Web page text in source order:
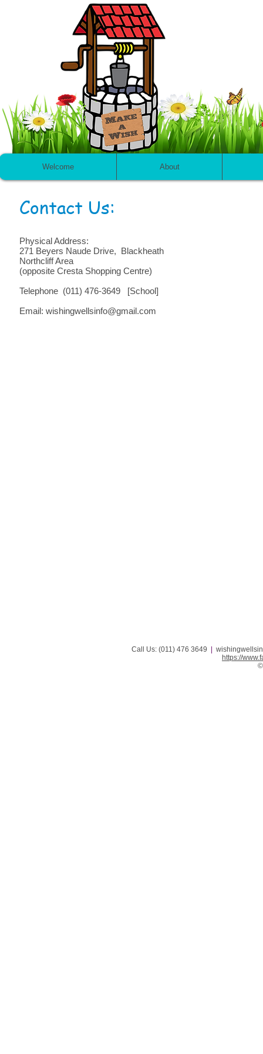
Welcome About
Physical Address:
271 Beyers Naude Drive, Blackheath
Northcliff Area
(opposite Cresta Shopping Centre)
Telephone (011) 476-3649 [School]
Email: wishingwellsinfo@gmail.com
Contact Us:
Call Us: (011) 476 3649
https://
©